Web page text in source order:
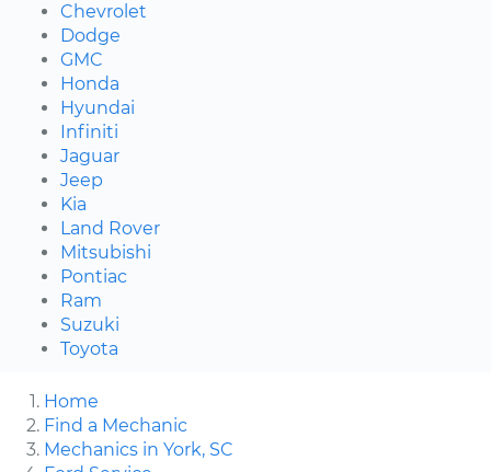
Chevrolet
Dodge
GMC
Honda
Hyundai
Infiniti
Jaguar
Jeep
Kia
Land Rover
Mitsubishi
Pontiac
Ram
Suzuki
Toyota
Home
Find a Mechanic
Mechanics in York, SC